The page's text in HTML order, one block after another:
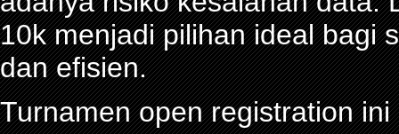
10k menjadi pilihan ideal bagi
dan efisien.
Turnamen open registration